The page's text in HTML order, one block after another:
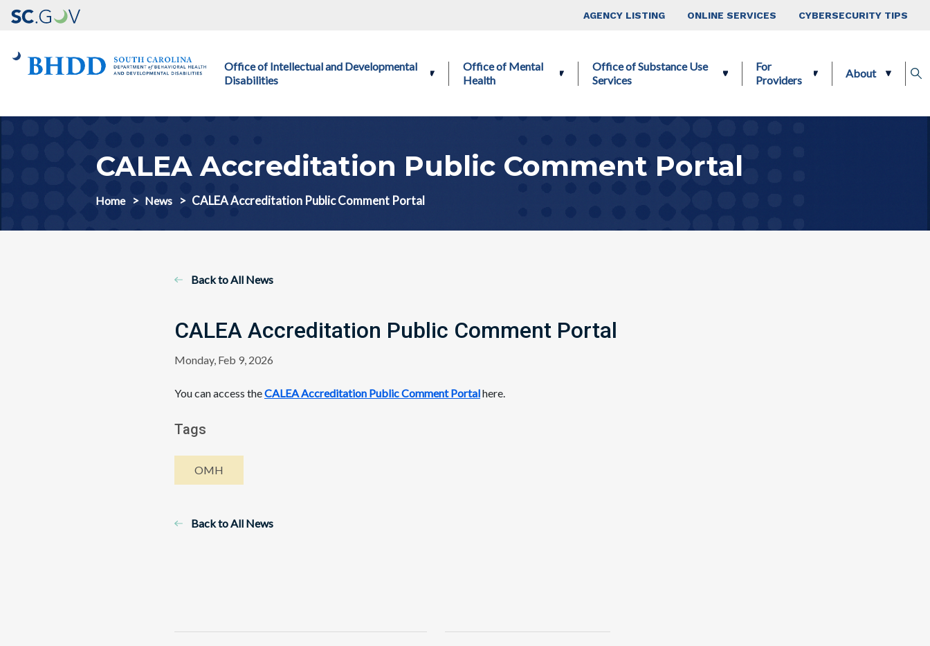
Top Nav
AGENCY LISTING ONLINE SERVICES CYBERSECURITY TIPS
Office of Intellectual and Developmental
Disabilities
Office of Mental
Health
Office of Substance Use
Services
For
Providers
About
CALEA Accreditation Public Comment Portal
Home News CALEA Accreditation Public Comment Portal
Back to All News
CALEA Accreditation Public Comment Portal
Monday, Feb 9, 2026
You can access theCALEA Accreditation Public Comment Portalhere.
Tags
OMH
Back to All News